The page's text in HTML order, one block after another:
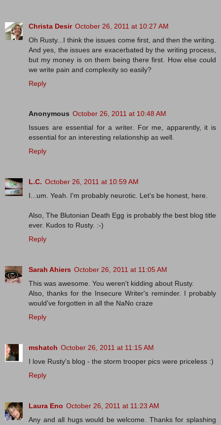
Christa Desir October 26, 2011 at 10:27 AM
Oh Rusty...I think the issues come first, and then the writing.
And yes, the issues are exacerbated by the writing process,
but my money is on them being there first. How else could
we write pain and complexity so easily?
Reply
Anonymous October 26, 2011 at 10:48 AM
Issues are essential for a writer. For me, apparently, it is
essential for an interesting relationship as well.
Reply
L.C. October 26, 2011 at 10:59 AM
I...um. Yeah. I'm probably neurotic. Let's be honest, here.
Also, The Blutonian Death Egg is probably the best blog title
ever. Kudos to Rusty. :-)
Reply
Sarah Ahiers October 26, 2011 at 11:05 AM
This was awesome. You weren't kidding about Rusty.
Also, thanks for the Insecure Writer's reminder. I probably
would've forgotten in all the NaNo craze
Reply
mshatch October 26, 2011 at 11:15 AM
I love Rusty's blog - the storm trooper pics were priceless :)
Reply
Laura Eno October 26, 2011 at 11:23 AM
Any and all hugs would be welcome. Thanks for splashing